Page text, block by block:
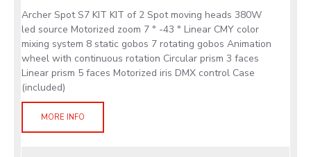
Archer Spot S7 KIT KIT of 2 Spot moving heads 380W
led source Motorized zoom 7 ° -43 ° Linear CMY color
mixing system 8 static gobos 7 rotating gobos Animation
wheel with continuous rotation Circular prism 3 faces
Linear prism 5 faces Motorized iris DMX control Case
(included)
MORE INFO